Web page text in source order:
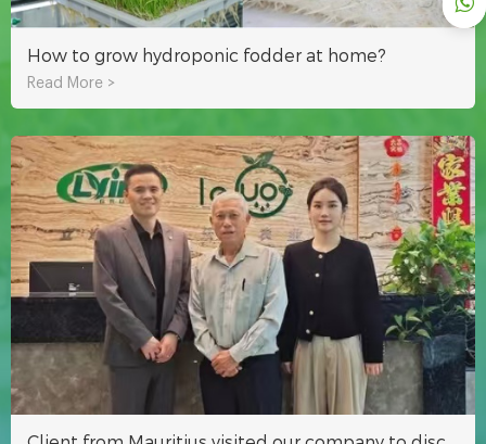
How to grow hydroponic fodder at home?
Read More >